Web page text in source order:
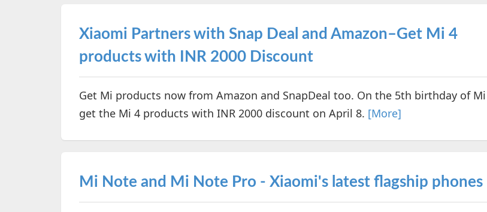
Xiaomi Partners with Snap Deal and Amazon–Get Mi 4
products with INR 2000 Discount
Get Mi products now from Amazon and SnapDeal too. On the 5th birthday of Mi
get the Mi 4 products with INR 2000 discount on April 8. [More]
Mi Note and Mi Note Pro - Xiaomi's latest flagship phones